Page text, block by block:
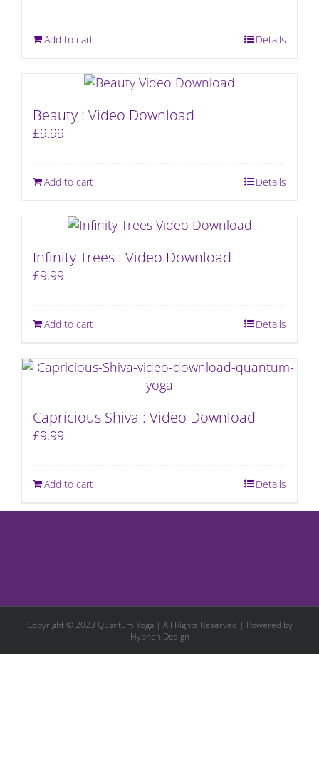
Add to cart Details
Beauty : Video Download
£9.99
Add to cart Details
Infinity Trees : Video Download
£9.99
Add to cart Details
Capricious Shiva : Video Download
£9.99
Add to cart Details
Copyright © 2023 Quantum Yoga | All Rights Reserved | Powered by
Hyphen Design